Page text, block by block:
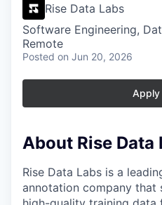
Rise Data Labs
Software Engineering,
Remote
Posted on Jun 20, 2026
Apply
About Rise Data
Rise Data Labs is a
annotation company that